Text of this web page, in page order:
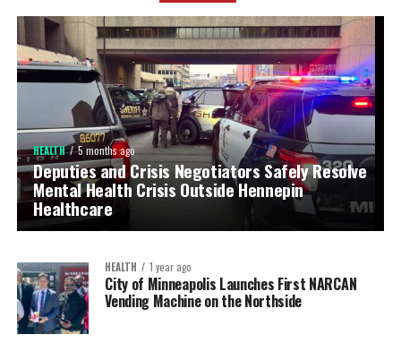
HEALTH 5 months ago
Deputies and Crisis Negotiators Safely Resolve
Mental Health Crisis Outside Hennepin
Healthcare
COMMUNITY RESOURCE 5 months ago
Hennepin County Seeks Community Partners
to Prevent Violence
HEALTH 1 year ago
City of Minneapolis Launches First NARCAN
Vending Machine on the Northside